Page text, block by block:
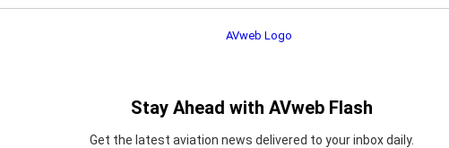
Stay Ahead with AVweb Flash
Get the latest aviation news delivered to your inbox daily.